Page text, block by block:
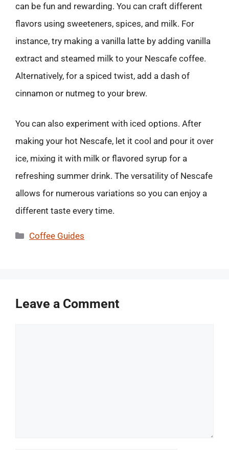
can be fun and rewarding. You can craft different
flavors using sweeteners, spices, and milk. For
instance, try making a vanilla latte by adding vanilla
extract and steamed milk to your Nescafe coffee.
Alternatively, for a spiced twist, add a dash of
cinnamon or nutmeg to your brew.
You can also experiment with iced options. After
making your hot Nescafe, let it cool and pour it over
ice, mixing it with milk or flavored syrup for a
refreshing summer drink. The versatility of Nescafe
allows for numerous variations so you can enjoy a
different taste every time.
Categories
Coffee Guides
Leave a Comment